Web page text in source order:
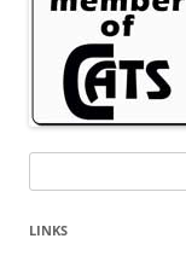
for:
LINKS